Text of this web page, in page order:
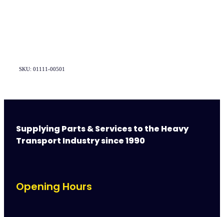
SKU: 01111-00501
Supplying Parts & Services to the Heavy
Transport Industry since 1990
Opening Hours